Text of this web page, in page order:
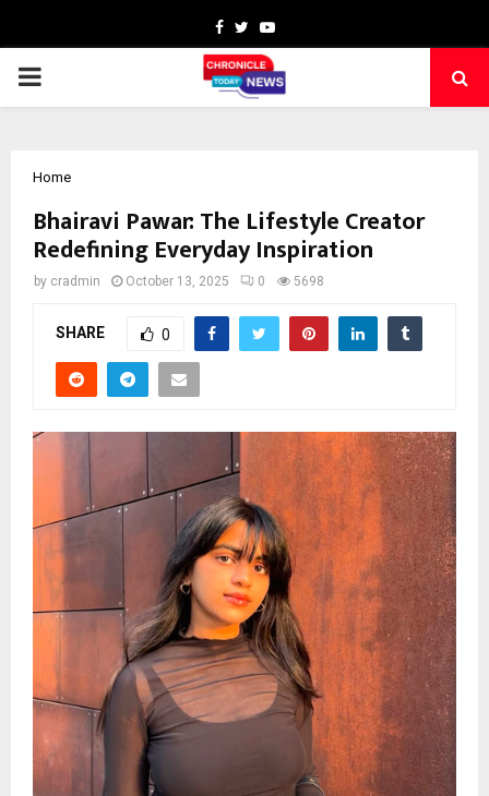
Facebook
TwitterYoutube
PRIMARY
Home
Bhairavi Pawar: The Lifestyle Creator
Redefining Everyday Inspiration
by cradmin October 13, 2025 0 5698
SHARE 0